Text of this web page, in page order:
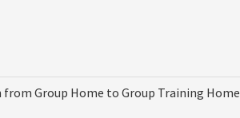
Group Home to Group Training Home